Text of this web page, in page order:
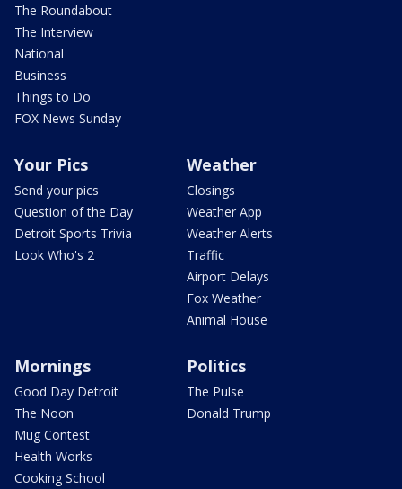
The Roundabout
The Interview
National
Business
Things to Do
FOX News Sunday
Your Pics
Send your pics
Question of the Day
Detroit Sports Trivia
Look Who's 2
Weather
Closings
Weather App
Weather Alerts
Traffic
Airport Delays
Fox Weather
Animal House
Mornings
Good Day Detroit
The Noon
Mug Contest
Health Works
Cooking School
Politics
The Pulse
Donald Trump